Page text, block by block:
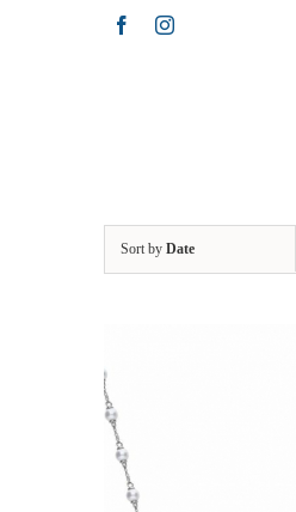
FacebookInstagram
Sort by Date